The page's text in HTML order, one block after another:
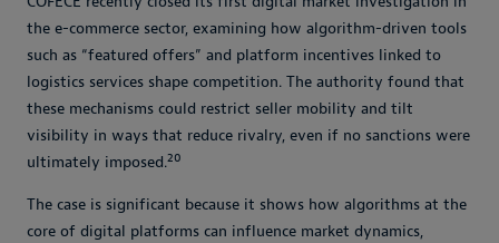
the e-commerce sector, examining how algorithm-driven tools
such as “featured offers” and platform incentives linked to
logistics services shape competition. The authority found that
these mechanisms could restrict seller mobility and tilt
visibility in ways that reduce rivalry, even if no sanctions were
ultimately imposed.20
The case is significant because it shows how algorithms at the
core of digital platforms can influence market dynamics,